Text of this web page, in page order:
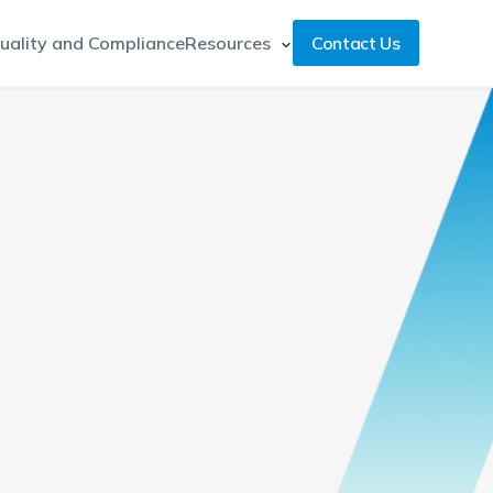
and ComplianceResources Contact Us